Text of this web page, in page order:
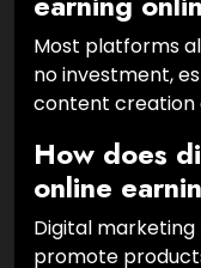
Most platforms
no investment,
content creation
How does
online
Digital marketing
promote